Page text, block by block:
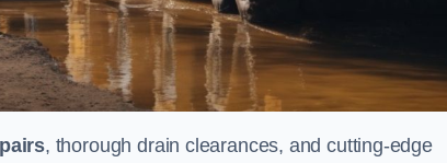
, thorough drain clearances, and cutting-edge